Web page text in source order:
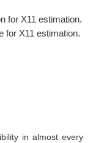
for X11 estimation.
for X11 estimation.
in almost every